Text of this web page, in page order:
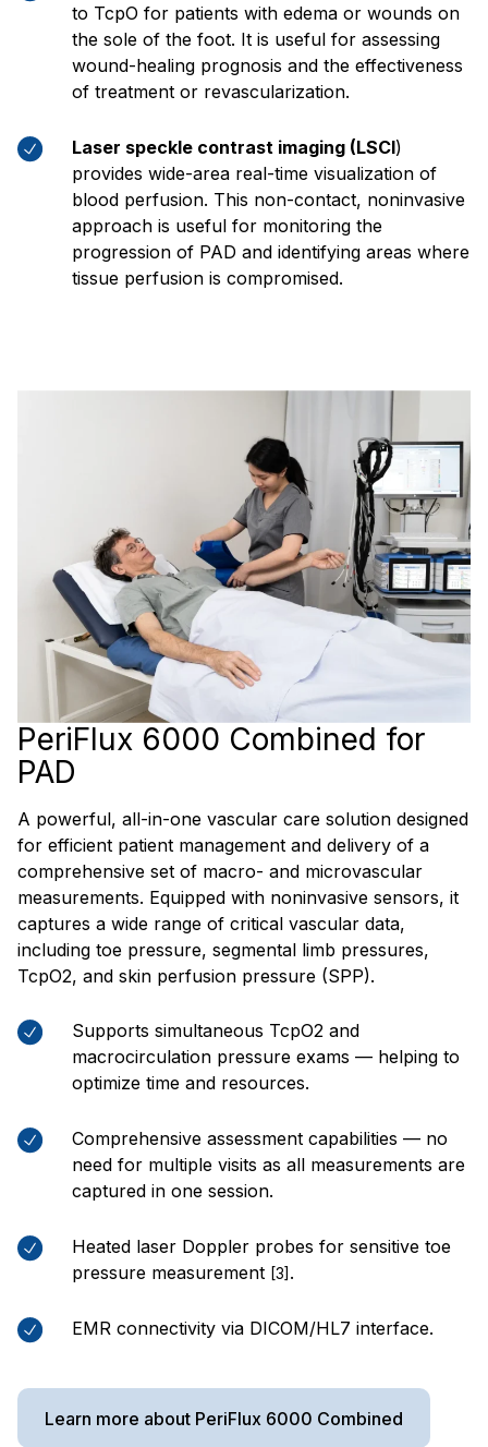
to TcpO for patients with edema or wounds on
the sole of the foot. It is useful for assessing
wound-healing prognosis and the effectiveness
of treatment or revascularization.
Laser speckle contrast imaging (LSCI)
provides wide-area real-time visualization of
blood perfusion. This non-contact, noninvasive
approach is useful for monitoring the
progression of PAD and identifying areas where
tissue perfusion is compromised.
PeriFlux 6000 Combined for
PAD
A powerful, all-in-one vascular care solution designed
for efficient patient management and delivery of a
comprehensive set of macro- and microvascular
measurements. Equipped with noninvasive sensors, it
captures a wide range of critical vascular data,
including toe pressure, segmental limb pressures,
TcpO2, and skin perfusion pressure (SPP).
Supports simultaneous TcpO2 and
macrocirculation pressure exams — helping to
optimize time and resources.
Comprehensive assessment capabilities — no
need for multiple visits as all measurements are
captured in one session.
Heated laser Doppler probes for sensitive toe
pressure measurement [3] .
EMR connectivity via DICOM/HL7 interface.
Learn more about PeriFlux 6000 Combined